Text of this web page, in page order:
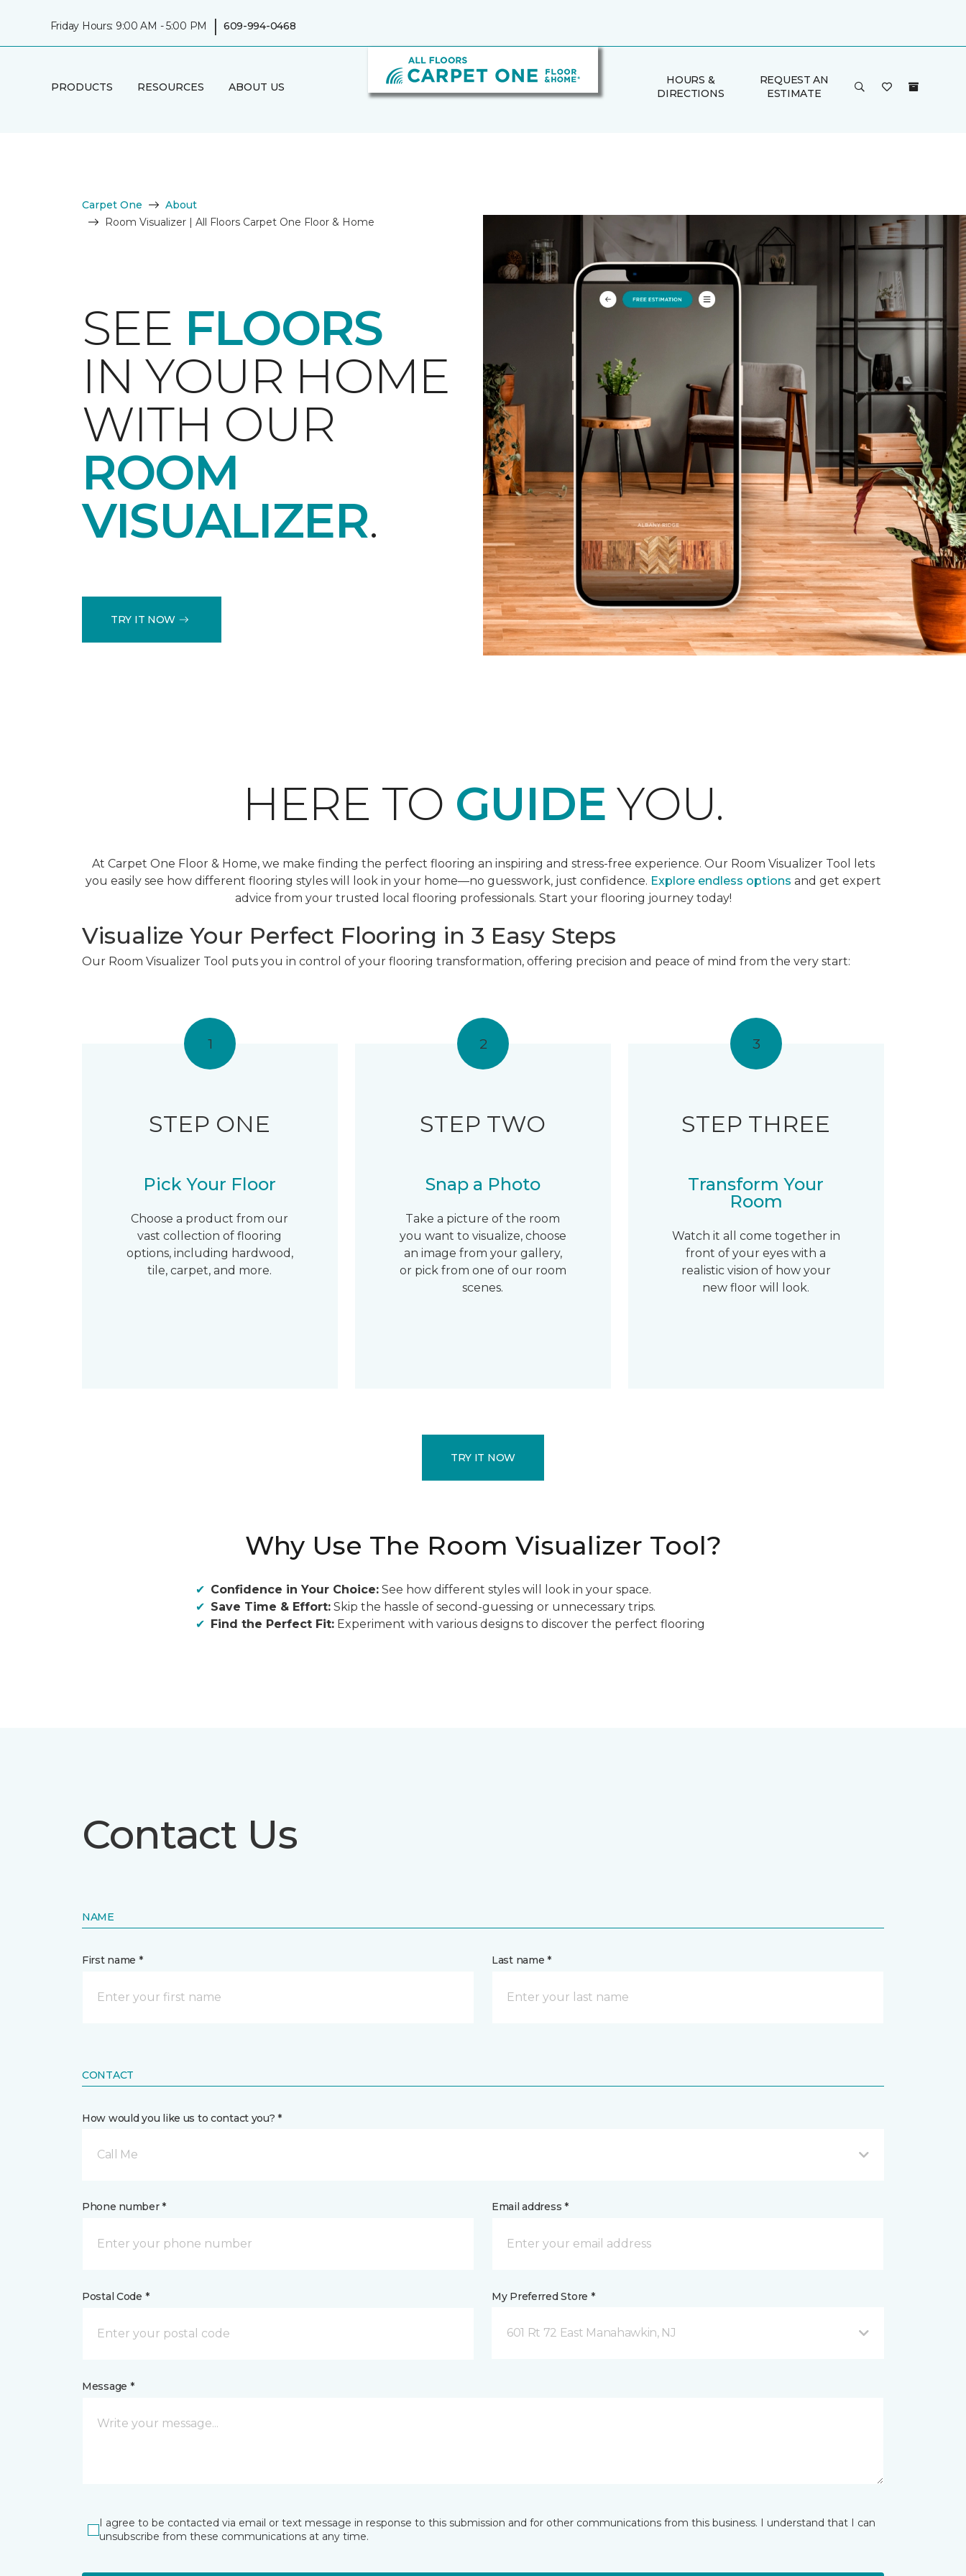
Friday Hours: 9:00 AM - 5:00 PM | 609-994-0468
PRODUCTS RESOURCES ABOUT US
HOURS &
DIRECTIONS
REQUEST AN
ESTIMATE
Carpet One
About
Room Visualizer | All Floors Carpet One Floor & Home
SEE FLOORS
IN YOUR HOME
WITH OUR
ROOM
VISUALIZER.
TRY IT NOW
HERE TO GUIDE YOU.
At Carpet One Floor & Home, we make finding the perfect flooring an inspiring and stress-free experience. Our Room Visualizer Tool lets
you easily see how different flooring styles will look in your home—no guesswork, just confidence. Explore endless options and get expert
advice from your trusted local flooring professionals. Start your flooring journey today!
Visualize Your Perfect Flooring in 3 Easy Steps
Our Room Visualizer Tool puts you in control of your flooring transformation, offering precision and peace of mind from the very start:
1
STEP ONE
Pick Your Floor
Choose a product from our
vast collection of flooring
options, including hardwood,
tile, carpet, and more.
2
STEP TWO
Snap a Photo
Take a picture of the room
you want to visualize, choose
an image from your gallery,
or pick from one of our room
scenes.
3
STEP THREE
Transform Your
Room
Watch it all come together in
front of your eyes with a
realistic vision of how your
new floor will look.
TRY IT NOW
Why Use The Room Visualizer Tool?
Confidence in Your Choice: See how different styles will look in your space.
Save Time & Effort: Skip the hassle of second-guessing or unnecessary trips.
Find the Perfect Fit: Experiment with various designs to discover the perfect flooring
Contact Us
NAME
First name * Last name *
CONTACT
How would you like us to contact you? *
Call Me
Phone number * Email address *
Postal Code * My Preferred Store *
601 Rt 72 East Manahawkin, NJ
Message *
I agree to be contacted via email or text message in response to this submission and for other communications from this business. I understand that I can
unsubscribe from these communications at any time.